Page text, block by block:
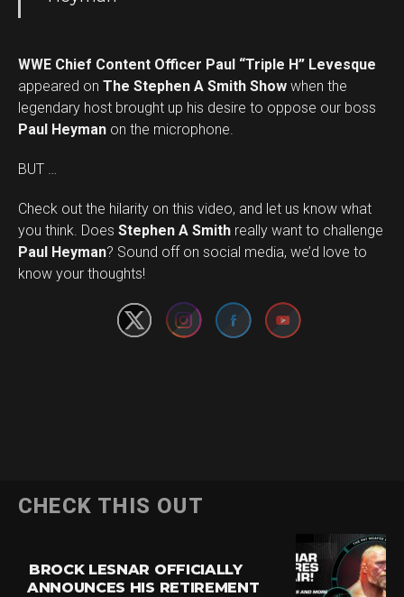
WWE Chief Content Officer Paul “Triple H” Levesque
appeared on The Stephen A Smith Show when the
legendary host brought up his desire to oppose our boss
Paul Heyman on the microphone.
BUT …
Check out the hilarity on this video, and let us know what
you think. Does Stephen A Smith really want to challenge
Paul Heyman? Sound off on social media, we’d love to
know your thoughts!
Set Youtube Channel ID
CHECK THIS OUT
BROCK LESNAR OFFICIALLY
ANNOUNCES HIS RETIREMENT